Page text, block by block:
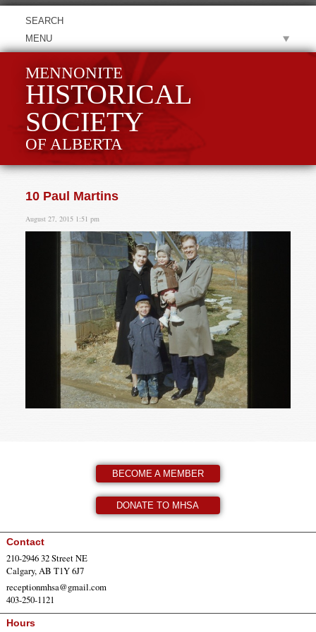
MENU
MENNONITE
HISTORICAL
SOCIETY
OF ALBERTA
10 Paul Martins
August 27, 2015 1:51 pm
BECOME A MEMBER
DONATE TO MHSA
Contact
210-2946 32 Street NE
Calgary, AB T1Y 6J7
receptionmhsa@gmail.com
403-250-1121
Hours